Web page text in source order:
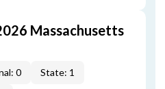
Massachusetts
0
State: 1